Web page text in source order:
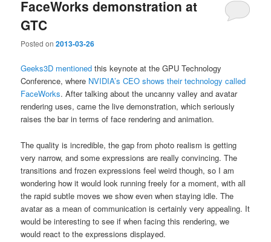
FaceWorks demonstration at
GTC
Posted on2013-03-26
Geeks3D mentioned this keynote at the GPU Technology
Conference, where NVIDIA’s CEO shows their technology called
FaceWorks. After talking about the uncanny valley and avatar
rendering uses, came the live demonstration, which seriously
raises the bar in terms of face rendering and animation.
The quality is incredible, the gap from photo realism is getting
very narrow, and some expressions are really convincing. The
transitions and frozen expressions feel weird though, so I am
wondering how it would look running freely for a moment, with all
the rapid subtle moves we show even when staying idle. The
avatar as a mean of communication is certainly very appealing. It
would be interesting to see if when facing this rendering, we
would react to the expressions displayed.